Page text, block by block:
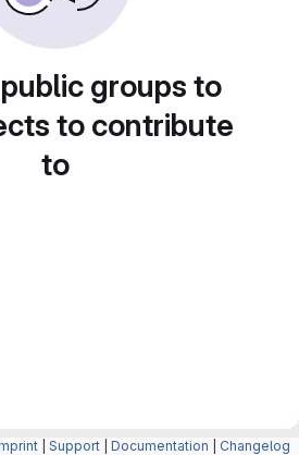
groups to
to contribute
to
Support Documentation Changelog